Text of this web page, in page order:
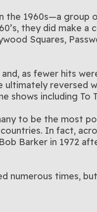
the 1960s—a group
they did make a
Squares,
as fewer hits
ultimately reversed
including To
to be the most
In fact,
Barker in 1972
numerous times,